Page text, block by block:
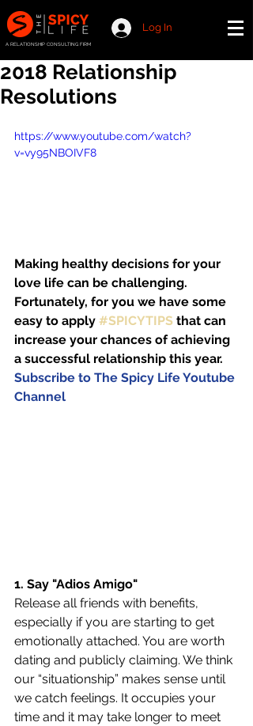
Log In
A RELATIONSHIP CONSULTING FIRM
2018 Relationship
Resolutions
https://www.youtube.com/watch?
v=vy95NBOIVF8
Making healthy decisions for your
love life can be challenging.
Fortunately, for you we have some
easy to apply #SPICYTIPS that can
increase your chances of achieving
a successful relationship this year.
Subscribe to The Spicy Life Youtube
Channel
1. Say "Adios Amigo"
Release all friends with benefits,
especially if you are starting to get
emotionally attached. You are worth
dating and publicly claiming. We think
our “situationship” makes sense until
we catch feelings. It occupies your
time and it may take longer to meet